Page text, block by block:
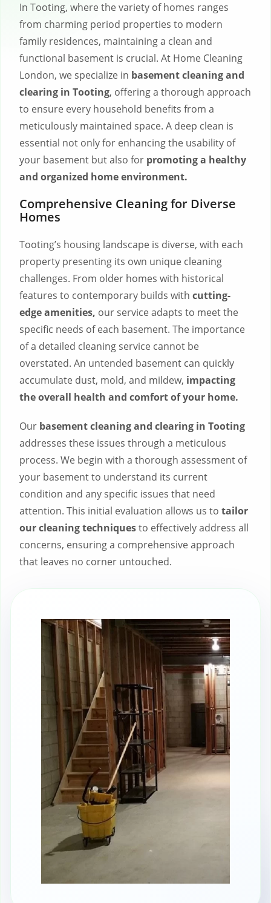
In Tooting, where the variety of homes ranges
from charming period properties to modern
family residences, maintaining a clean and
functional basement is crucial. At Home Cleaning
London, we specialize in basement cleaning and
clearing in Tooting, offering a thorough approach
to ensure every household benefits from a
meticulously maintained space. A deep clean is
essential not only for enhancing the usability of
your basement but also for promoting a healthy
and organized home environment.
Comprehensive Cleaning for Diverse
Homes
Tooting’s housing landscape is diverse, with each
property presenting its own unique cleaning
challenges. From older homes with historical
features to contemporary builds with cutting-
edge amenities, our service adapts to meet the
specific needs of each basement. The importance
of a detailed cleaning service cannot be
overstated. An untended basement can quickly
accumulate dust, mold, and mildew, impacting
the overall health and comfort of your home.
Our basement cleaning and clearing in Tooting
addresses these issues through a meticulous
process. We begin with a thorough assessment of
your basement to understand its current
condition and any specific issues that need
attention. This initial evaluation allows us to tailor
our cleaning techniquesto effectively address all
concerns, ensuring a comprehensive approach
that leaves no corner untouched.